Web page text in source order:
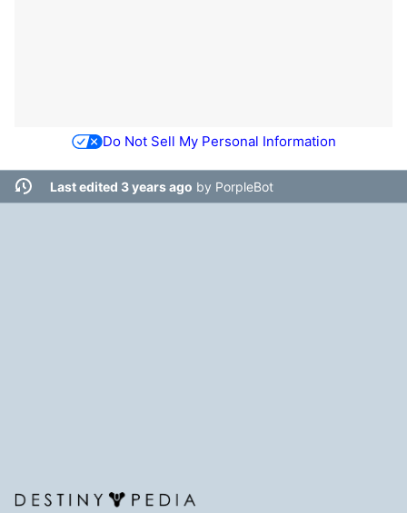
Do Not Sell My Personal Information
Last edited 3 years ago by PorpleBot